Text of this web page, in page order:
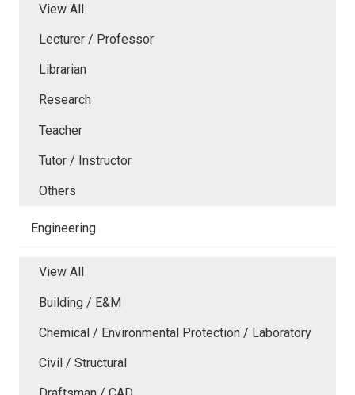
View All
Lecturer / Professor
Librarian
Research
Teacher
Tutor / Instructor
Others
Engineering
View All
Building / E&M
Chemical / Environmental Protection / Laboratory
Civil / Structural